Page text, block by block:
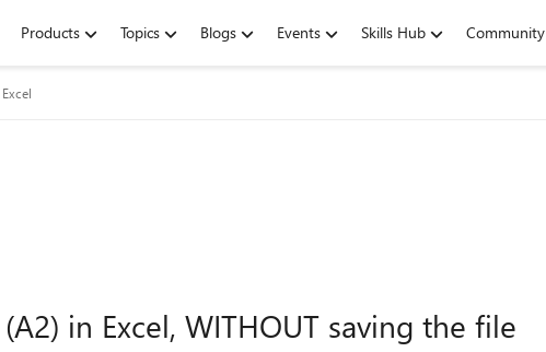
Products Topics Blogs Events Skills Hub Community
Excel
in Excel, WITHOUT saving the file